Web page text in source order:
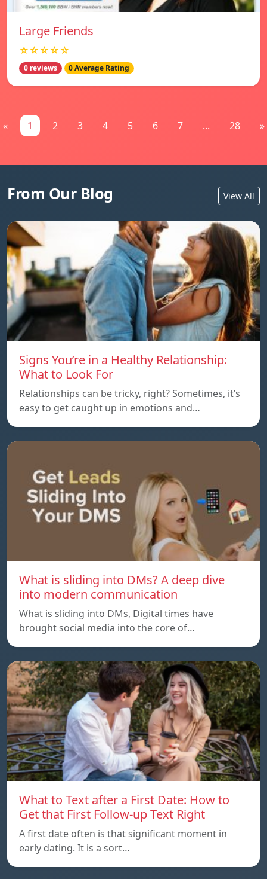
Large Friends
☆☆☆☆☆
0 reviews 0 Average Rating
« 1 2 3 4 5 6 7 ... 28 »
From Our Blog View All
Signs You’re in a Healthy Relationship:
What to Look For
Relationships can be tricky, right? Sometimes, it’s
easy to get caught up in emotions and…
What is sliding into DMs? A deep dive
into modern communication
What is sliding into DMs, Digital times have
brought social media into the core of…
What to Text after a First Date: How to
Get that First Follow-up Text Right
A first date often is that significant moment in
early dating. It is a sort…